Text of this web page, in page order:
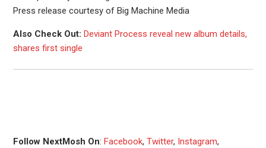
Press release courtesy of Big Machine Media
Also Check Out: Deviant Process reveal new album details,
shares first single
Follow NextMosh On: Facebook, Twitter, Instagram,